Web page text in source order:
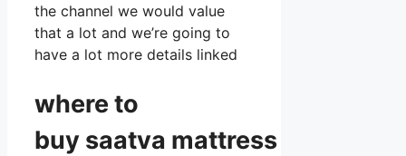
the channel we would value
that a lot and we’re going to
have a lot more details linked
where to
buy saatva mattress